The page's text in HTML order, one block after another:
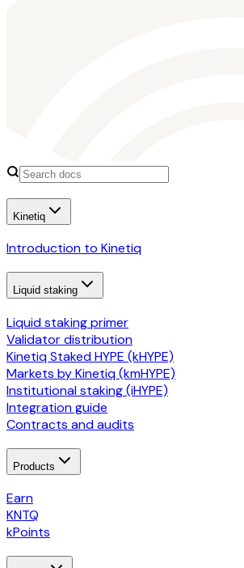
Kinetiq
Introduction to Kinetiq
Liquid staking
Liquid staking primer
Validator distribution
Kinetiq Staked HYPE (kHYPE)
Markets by Kinetiq (kmHYPE)
Institutional staking (iHYPE)
Integration guide
Contracts and audits
Products
Earn
KNTQ
kPoints